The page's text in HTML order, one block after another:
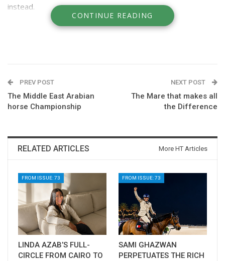
instead.
CONTINUE READING
PREV POST
The Middle East Arabian
horse Championship
NEXT POST
The Mare that makes all
the Difference
RELATED ARTICLES More HT Articles
FROM ISSUE: 73
LINDA AZAB’S FULL-
CIRCLE FROM CAIRO TO
FROM ISSUE: 73
SAMI GHAZWAN
PERPETUATES THE RICH